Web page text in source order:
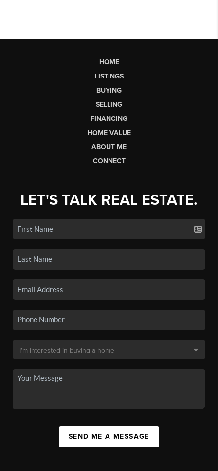
HOME
LISTINGS
BUYING
SELLING
FINANCING
HOME VALUE
ABOUT ME
CONNECT
LET'S TALK REAL ESTATE.
SEND ME A MESSAGE